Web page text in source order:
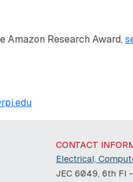
Amazon Research Award,
CONTACT
Electrical,
JEC 6049, 6th Fl